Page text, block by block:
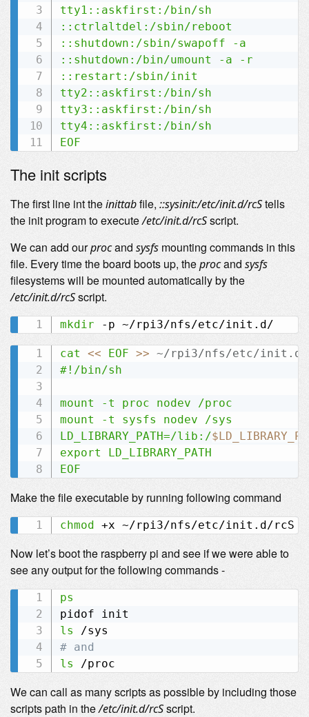
tty1::askfirst:/bin/sh
::ctrlaltdel:/sbin/reboot
::shutdown:/sbin/swapoff -a
::shutdown:/bin/umount -a -r
::restart:/sbin/init
tty2::askfirst:/bin/sh
tty3::askfirst:/bin/sh
tty4::askfirst:/bin/sh
EOF
The init scripts
The first line int theinittabfile, ::sysinit:/etc/init.d/rcStells
the init program to execute/etc/init.d/rcSscript.
We can add ourprocand sysfs mounting commands in this
file. Every time the board boots up, theprocand sysfs
filesystems will be mounted automatically by the
/etc/init.d/rcSscript.
mkdir
cat << EOF >> ~/rpi3/nfs/etc/init.d/
#!/bin/sh
mount -t proc nodev /proc
mount -t sysfs nodev /sys
LD_LIBRARY_PATH=/lib:/
export LD_LIBRARY_PATH
EOF
Make the file executable by running following command
chmod
Now let’s boot the raspberry pi and see if we were able to
see any output for the following commands -
ps
ls
# and
ls
We can call as many scripts as possible by including those
scripts path in the/etc/init.d/rcSscript.